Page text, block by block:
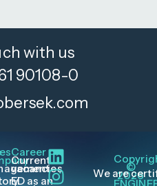
with us
90108-0
Career
Current
vacancies
ED as an
©
2026
We are